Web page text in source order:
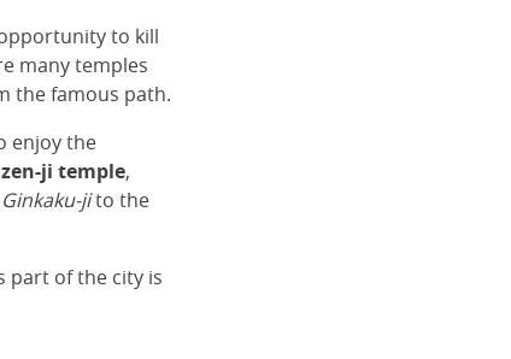
to kill
many temples
the famous path.
enjoy the
ji temple,
Ginkaku-jito the
part of the city is